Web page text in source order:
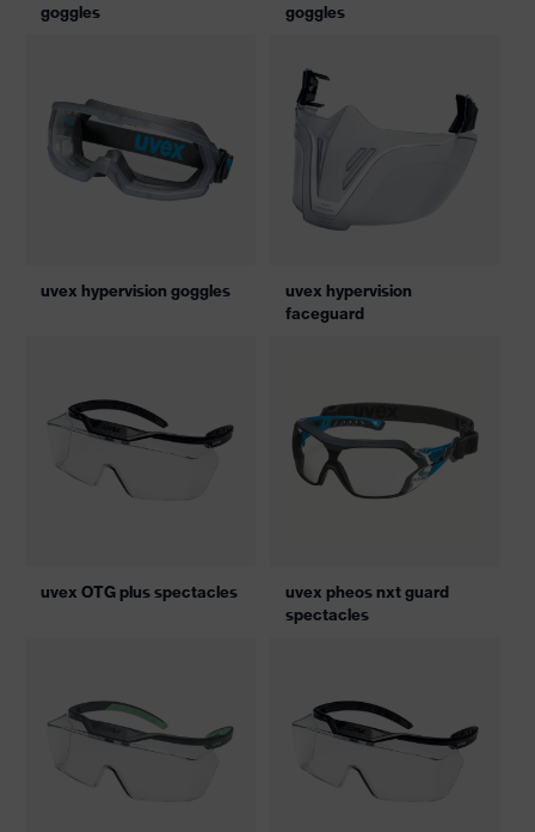
goggles
goggles
uvex hypervision goggles
uvex hypervision
faceguard
uvex OTG plus spectacles
uvex pheos nxt guard
spectacles